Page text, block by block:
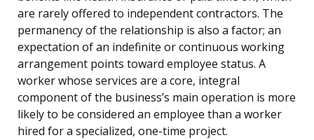
are rarely offered to independent contractors. The
permanency of the relationship is also a factor; an
expectation of an indefinite or continuous working
arrangement points toward employee status. A
worker whose services are a core, integral
component of the business’s main operation is more
likely to be considered an employee than a worker
hired for a specialized, one-time project.